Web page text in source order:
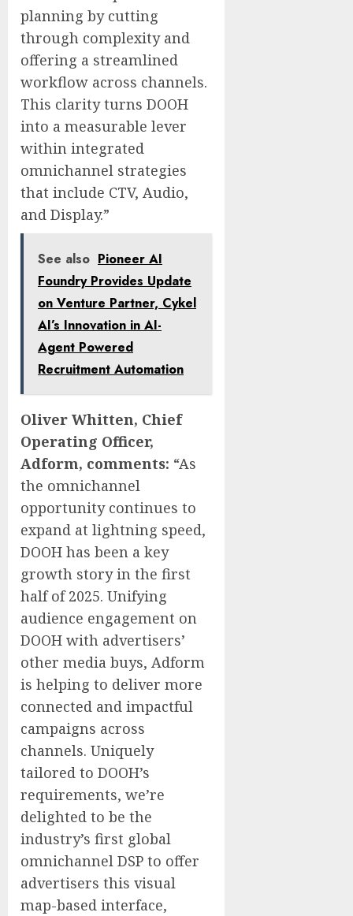
planning by cutting
through complexity and
offering a streamlined
workflow across channels.
This clarity turns DOOH
into a measurable lever
within integrated
omnichannel strategies
that include CTV, Audio,
and Display.”
See also Pioneer AI
Foundry Provides Update
on Venture Partner, Cykel
AI’s Innovation in AI-
Agent Powered
Recruitment Automation
Oliver Whitten, Chief
Operating Officer,
Adform, comments: “As
the omnichannel
opportunity continues to
expand at lightning speed,
DOOH has been a key
growth story in the first
half of 2025. Unifying
audience engagement on
DOOH with advertisers’
other media buys, Adform
is helping to deliver more
connected and impactful
campaigns across
channels. Uniquely
tailored to DOOH’s
requirements, we’re
delighted to be the
industry’s first global
omnichannel DSP to offer
advertisers this visual
map-based interface,